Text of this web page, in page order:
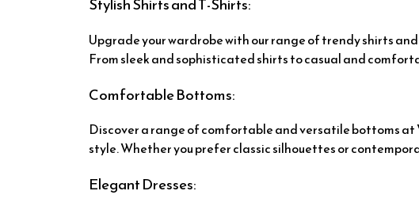
Upgrade your wardrobe with our range of trendy shirts
From sleek and sophisticated shirts to casual and
Comfortable Bottoms:
Discover a range of comfortable and versatile bottoms
style. Whether you prefer classic silhouettes or
Elegant Dresses: